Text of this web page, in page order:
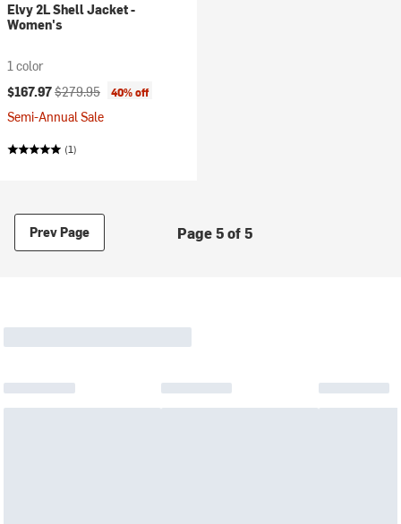
Elvy 2L Shell Jacket -
Women's
1 color
Current price:
$167.97Original price:
$279.95 40% off
Semi-Annual Sale
(1)
Prev Page Page 5 of 5